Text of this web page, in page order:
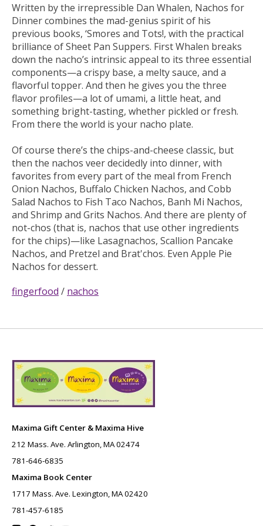
Written by the irrepressible Dan Whalen, Nachos for
Dinnercombines the mad-genius spirit of his
previous books, ‘Smores and Tots!, with the practical
brilliance ofSheet Pan Suppers. First Whalen breaks
down the nacho’s intrinsic appeal to its three essential
components—a crispy base, a melty sauce, and a
flavorful topper. And then he gives you the three
flavor profiles—a lot of umami, a little heat, and
something bright-tasting, whether pickled or fresh.
From there the world is your nacho plate.
Of course there’s the chips-and-cheese classic, but
then the nachos veer decidedly into dinner, with
favorites from every part of the meal from French
Onion Nachos, Buffalo Chicken Nachos, and Cobb
Salad Nachos to Fish Taco Nachos, Banh Mi Nachos,
and Shrimp and Grits Nachos. And there are plenty of
not-chos (that is, nachos that use other ingredients
for the chips)—like Lasagnachos, Scallion Pancake
Nachos, and Pretzel and Brat'chos. Even Apple Pie
Nachos for dessert.
fingerfood / nachos
Maxima Gift Center & Maxima Hive
212 Mass. Ave. Arlington, MA 02474
781-646-6835
Maxima Book Center
1717 Mass. Ave. Lexington, MA 02420
781-457-6185